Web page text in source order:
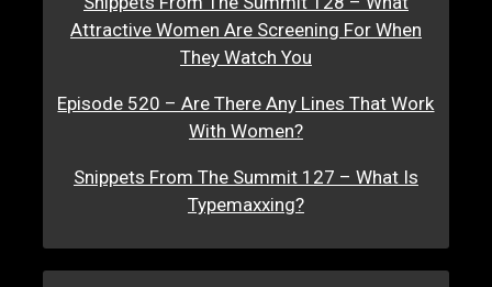
Attractive Women Are Screening For When
They Watch You
Episode 520 – Are There Any Lines That Work
With Women?
Snippets From The Summit 127 – What Is
Typemaxxing?